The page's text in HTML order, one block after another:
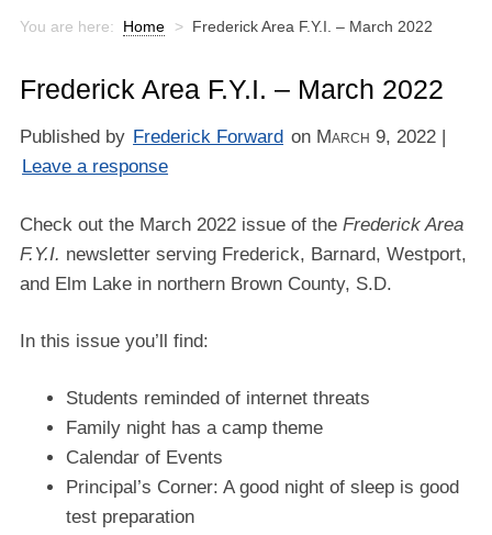
You are here: Home > Frederick Area F.Y.I. – March 2022
Frederick Area F.Y.I. – March 2022
Published by Frederick Forward on March 9, 2022 |
Leave a response
Check out the March 2022 issue of the Frederick Area
F.Y.I. newsletter serving Frederick, Barnard, Westport,
and Elm Lake in northern Brown County, S.D.
In this issue you’ll find:
Students reminded of internet threats
Family night has a camp theme
Calendar of Events
Principal’s Corner: A good night of sleep is good
test preparation